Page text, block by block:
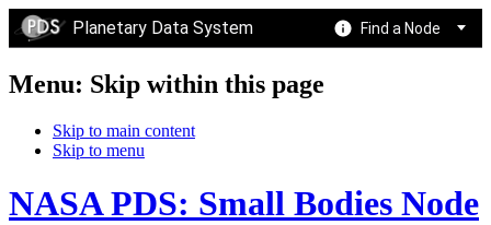
Planetary Data System Find a Node
Menu: Skip within this page
Skip to main content
Skip to menu
NASA PDS: Small Bodies Node